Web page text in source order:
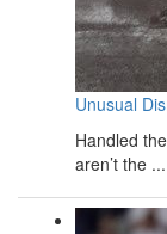
Unusual
Handled
aren’t the ...